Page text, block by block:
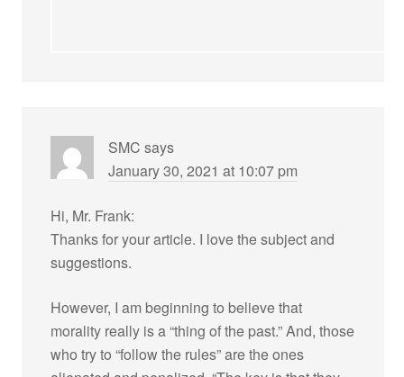
SMC says
January 30, 2021 at 10:07 pm
Hi, Mr. Frank:
Thanks for your article. I love the subject and
suggestions.
However, I am beginning to believe that
morality really is a “thing of the past.” And, those
who try to “follow the rules” are the ones